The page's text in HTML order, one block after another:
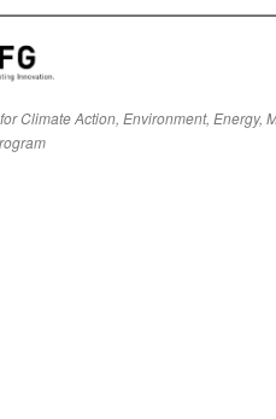
Climate Action, Environment, Energy,
m